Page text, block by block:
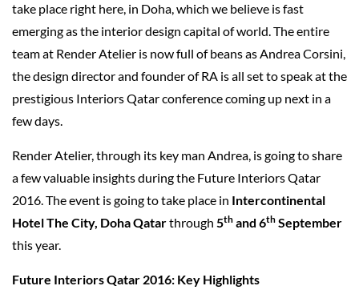
take place right here, in Doha, which we believe is fast
emerging as the interior design capital of world. The entire
team at Render Atelier is now full of beans as Andrea Corsini,
the design director and founder of RA is all set to speak at the
prestigious Interiors Qatar conference coming up next in a
few days.
Render Atelier, through its key man Andrea, is going to share
a few valuable insights during the Future Interiors Qatar
2016. The event is going to take place in Intercontinental
Hotel The City, Doha Qatarthrough 5th and 6th September
this year.
Future Interiors Qatar 2016: Key Highlights